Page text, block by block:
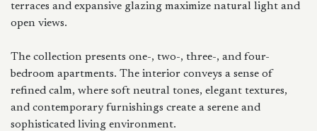
terraces and expansive glazing maximize natural light and
open views.
The collection presents one-, two-, three-, and four-
bedroom apartments. The interior conveys a sense of
refined calm, where soft neutral tones, elegant textures,
and contemporary furnishings create a serene and
sophisticated living environment.